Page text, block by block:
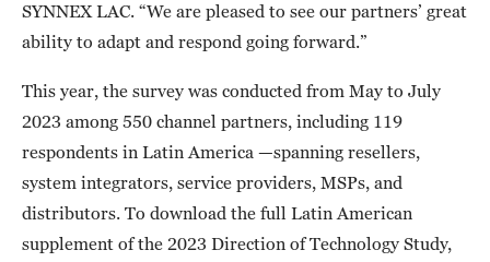
SYNNEX LAC. “We are pleased to see our partners’ great
ability to adapt and respond going forward.”
This year, the survey was conducted from May to July
2023 among 550 channel partners, including 119
respondents in Latin America —spanning resellers,
system integrators, service providers, MSPs, and
distributors. To download the full Latin American
supplement of the 2023 Direction of Technology Study,